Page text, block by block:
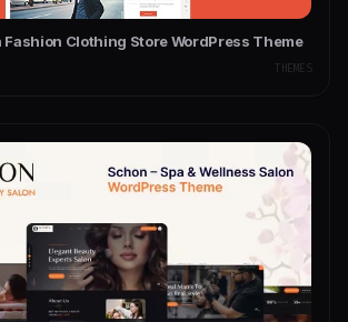
Fashion Clothing Store WordPress Theme
THEMES